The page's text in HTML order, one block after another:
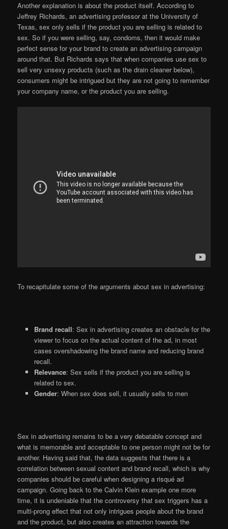
Another explanation is about the product itself. According to
Jeffrey Richards, an advertising professor at the University of
Texas, sex only sells if the product you are selling is related to
sex. So if you were selling, say, condoms, then it would make
perfect sense for your brand to create an advertising campaign
around that. But Richards says that when companies use sex to
sell very unsexy products (such as the drain cleaner below),
consumers might be intrigued but they are not going to remember
your company name, or the product you are selling.
To recapitulate some of the arguments about sex in advertising:
Brand recall: Sex in advertising creates an obstacle for the
viewer to focus on the actual content of the ad, in most
cases overshadowing the brand name and reducing brand
recall.
Relevance: Sex sells if the product you are selling is
related to sex.
Gender: When sex does sell, it usually sells to men
Sex in advertising remains to be a very debatable concept and
what is memorable and acceptable to one person might not be for
another. Having said that, the data suggests that there is a
correlation between sexual content and brand recall, which is why
companies should be careful when designing a risqué ad
campaign. Going back to the Calvin Klein example one more
time, it is undeniable that the controversy that sex triggers has a
multi-prong effect that not only intrigues people about the brand
and the product, but also creates an attraction towards the